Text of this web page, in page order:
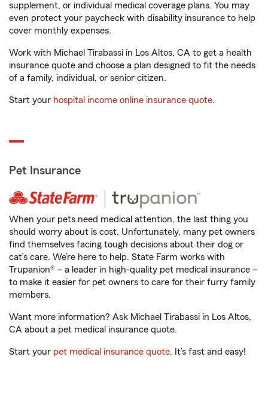
supplement, or individual medical coverage plans. You may
even protect your paycheck with disability insurance to help
cover monthly expenses.
Work with Michael Tirabassi in Los Altos, CA to get a health
insurance quote and choose a plan designed to fit the needs
of a family, individual, or senior citizen.
Start your hospital income online insurance quote.
Pet Insurance
When your pets need medical attention, the last thing you
should worry about is cost. Unfortunately, many pet owners
find themselves facing tough decisions about their dog or
cat’s care. We’re here to help. State Farm works with
Trupanion® – a leader in high-quality pet medical insurance –
to make it easier for pet owners to care for their furry family
members.
Want more information? Ask Michael Tirabassi in Los Altos,
CA about a pet medical insurance quote.
Start your pet medical insurance quote. It’s fast and easy!